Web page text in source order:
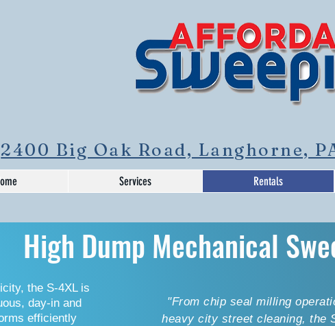
2400 Big Oak Road, Langhorne,
Services Rentals
High Dump Mechanical
the S-4XL is
day-in and
efficiently
"From chip seal milling
heavy city street cleaning, the